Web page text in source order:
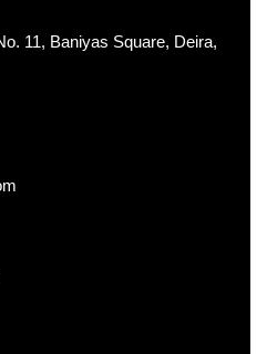
11, Baniyas Square, Deira,